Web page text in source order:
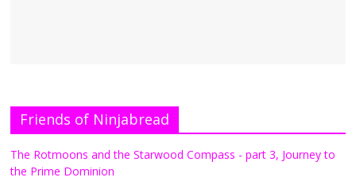
Friends of Ninjabread
The Rotmoons and the Starwood Compass - part 3, Journey to
the Prime Dominion